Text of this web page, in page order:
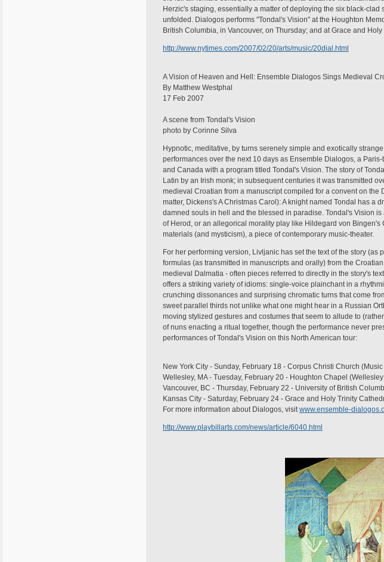
Herzic's staging, essentially a matter of deploying the six black-
unfolded. Dialogos performs "Tondal's Vision" at the Houghton
British Columbia, in Vancouver, on Thursday; and at Grace and
http://www.nytimes.com/2007/02/20/arts/music/20dial.html
A Vision of Heaven and Hell: Ensemble Dialogos Sings Medieval
By Matthew Westphal
17 Feb 2007
A scene from Tondal's Vision
photo by Corinne Silva
Hypnotic, meditative, by turns serenely simple and exotically
performances over the next 10 days as Ensemble Dialogos, a
and Canada with a program titled Tondal's Vision. The story of
Latin by an Irish monk; in subsequent centuries it was transmitted
medieval Croatian from a manuscript compiled for a convent on
matter, Dickens's A Christmas Carol): A knight named Tondal has
damned souls in hell and the blessed in paradise. Tondal's Vision
of Herod, or an allegorical morality play like Hildegard von
materials (and mysticism), a piece of contemporary music-theater.
For her performing version, Livljanic has set the text of the story
formulas (as transmitted in manuscripts and orally) from the
medieval Dalmatia - often pieces referred to directly in the story's
offers a striking variety of idioms: single-voice plainchant in a
crunching dissonances and surprising chromatic turns that come
sweet parallel thirds not unlike what one might hear in a Russian
moving stylized gestures and costumes that seem to allude to
of nuns enacting a ritual together, though the performance never
performances of Tondal's Vision on this North American tour:
New York City - Sunday, February 18 - Corpus Christi Church
Wellesley, MA - Tuesday, February 20 - Houghton Chapel
Vancouver, BC - Thursday, February 22 - University of British
Kansas City - Saturday, February 24 - Grace and Holy Trinity
For more information about Dialogos, visitwww.ensemble-
http://www.playbillarts.com/news/article/6040.html